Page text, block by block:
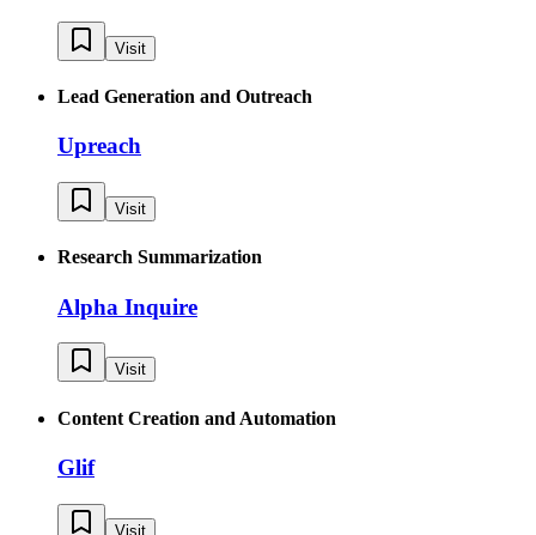
Visit
Lead Generation and Outreach
Upreach
Visit
Research Summarization
Alpha Inquire
Visit
Content Creation and Automation
Glif
Visit